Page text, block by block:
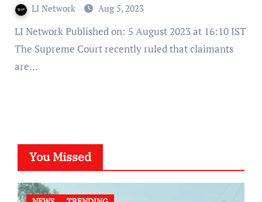
LI Network Aug 5, 2023
LI Network Published on: 5 August 2023 at 16:10 IST
The Supreme Court recently ruled that claimants
are…
You Missed